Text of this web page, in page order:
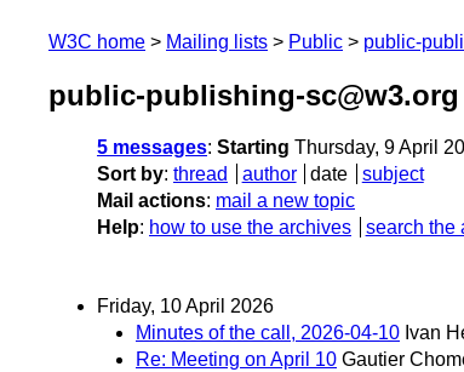
W3C home Mailing lists Public public-
public-publishing-
5 messages: Starting Thursday, 9 April
Sort by: thread author date
subject
Mail actions: mail a new topic
Help: how to use the archives search the
Friday, 10 April 2026
Minutes of the call, 2026-04-10 Ivan
Re: Meeting on April 10 Gautier